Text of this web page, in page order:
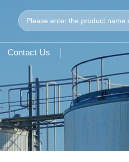
Contact Us